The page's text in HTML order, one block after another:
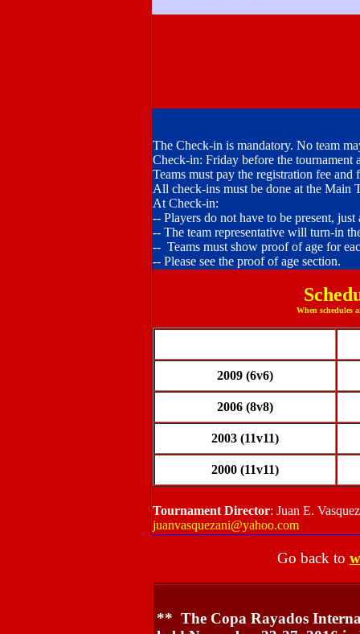
The Check-in is mandatory. No team
Check-in: Friday before the
Teams must pay the registration fee
All check-ins must be done at the Main
At Check-in:
-- Players do not have to be present,
-- The team representative will turn-in
-- Teams must show proof of age for
-- Please see the proof of age section.
When schedules
2009 (6v6)
2006 (8v8)
2003 (11v11)
2000 (11v11)
Tournament Director: Juan E.
juanvasquezani@yahoo.com
Go back to
** The Copa Rayados